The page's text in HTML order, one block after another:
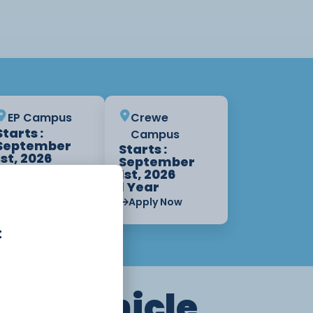
EP Campus
:
2026
Year
Crewe
Campus
Starts :
September
1st, 2026
1 Year
Apply Now